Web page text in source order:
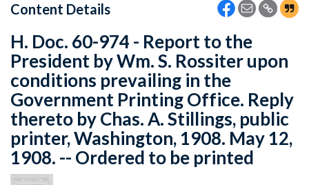
Content Details
H. Doc. 60-974 - Report to the
President by Wm. S. Rossiter upon
conditions prevailing in the
Government Printing Office. Reply
thereto by Chas. A. Stillings, public
printer, Washington, 1908. May 12,
1908. -- Ordered to be printed